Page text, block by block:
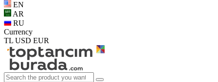
EN
AR
RU
Currency
TL USD EUR